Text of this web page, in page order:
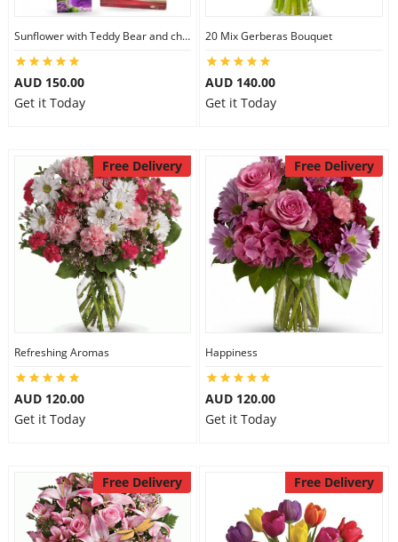
Sunflower with Teddy Bear and chocolate
AUD 150.00
Get it Today
20 Mix Gerberas Bouquet
AUD 140.00
Get it Today
Free Delivery
Refreshing Aromas
AUD 120.00
Get it Today
Free Delivery
Happiness
AUD 120.00
Get it Today
Free Delivery Free Delivery